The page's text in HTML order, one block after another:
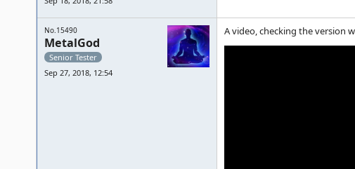
No.15490
MetalGod
Senior Tester
Sep 27, 2018, 12:54
A video, checking the version